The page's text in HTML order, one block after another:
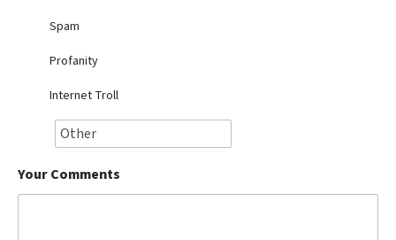
Best Puppy Food
Spam
Profanity
Internet Troll
Your Comments